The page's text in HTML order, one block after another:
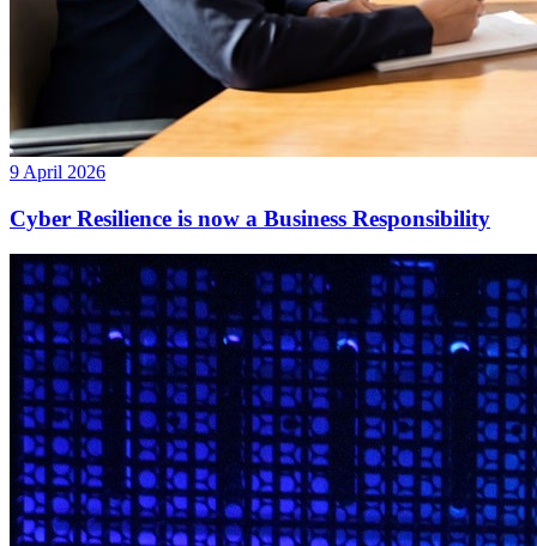
9 April 2026
Cyber Resilience is now a Business Responsibility